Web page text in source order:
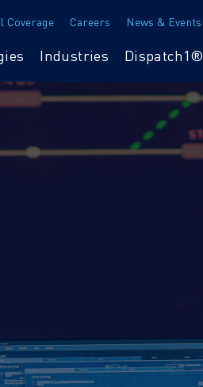
Coverage Careers News & Events
Industries Dispatch1®